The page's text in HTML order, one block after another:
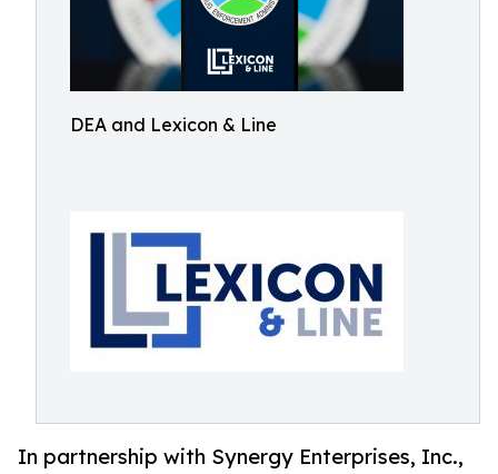
DEA and Lexicon & Line
In partnership with Synergy Enterprises, Inc.,